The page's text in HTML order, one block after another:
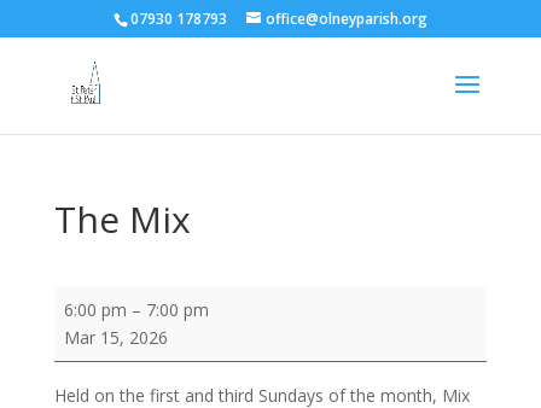
07930 178793 office@olneyparish.org
The Mix
The
Mix
6:00 pm – 7:00 pm
Mar 15, 2026
Held on the first and third Sundays of the month, Mix